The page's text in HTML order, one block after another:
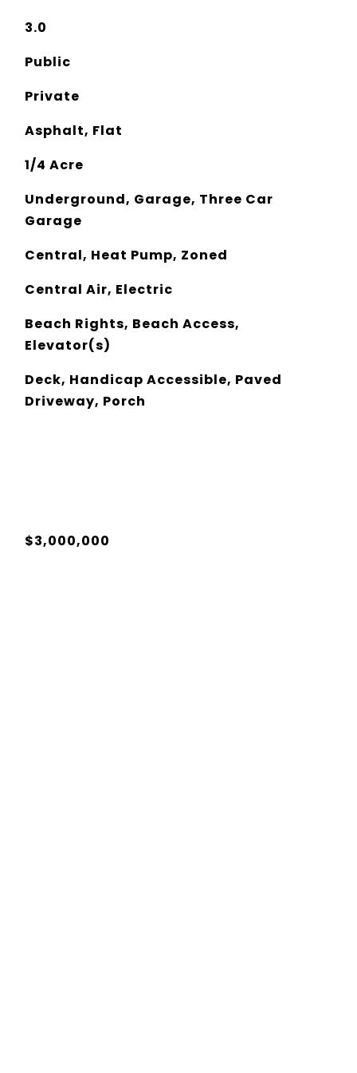
3.0
Public
Private
Asphalt, Flat
1/4 Acre
Underground, Garage, Three Car
Garage
Central, Heat Pump, Zoned
Central Air, Electric
Beach Rights, Beach Access,
Elevator(s)
Deck, Handicap Accessible, Paved
Driveway, Porch
$3,000,000